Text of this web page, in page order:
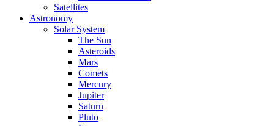
Satellites
Astronomy
Solar System
The Sun
Asteroids
Mars
Comets
Mercury
Jupiter
Saturn
Pluto